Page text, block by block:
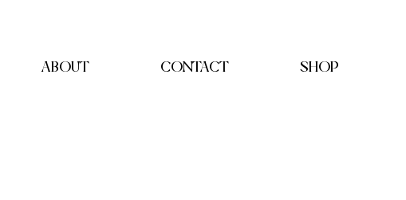
ABOUT CONTACT SHOP